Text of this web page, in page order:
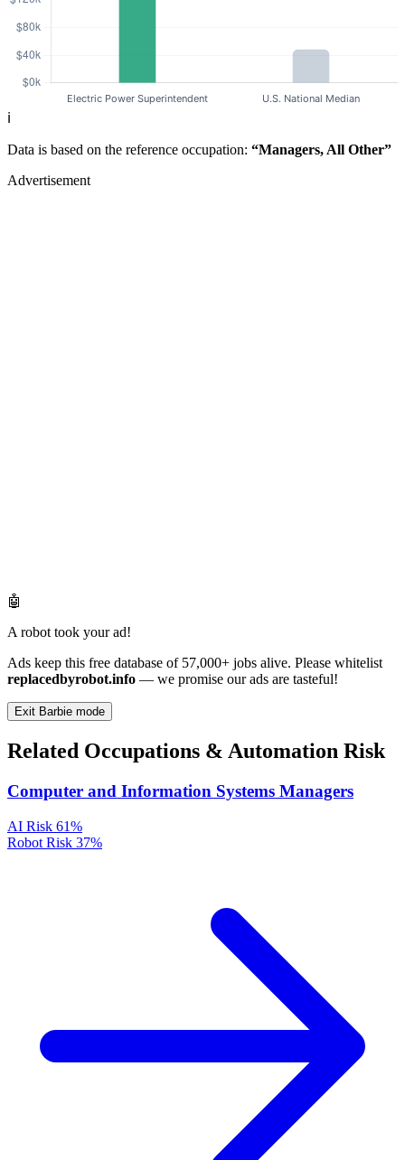
ℹ️
Data is based on the reference occupation: “Managers, All Other”
Advertisement
🤖
A robot took your ad!
Ads keep this free database of 57,000+ jobs alive. Please whitelist
replacedbyrobot.info — we promise our ads are tasteful!
Exit Barbie mode
Related Occupations & Automation Risk
Computer and Information Systems Managers
AI Risk 61%
Robot Risk 37%